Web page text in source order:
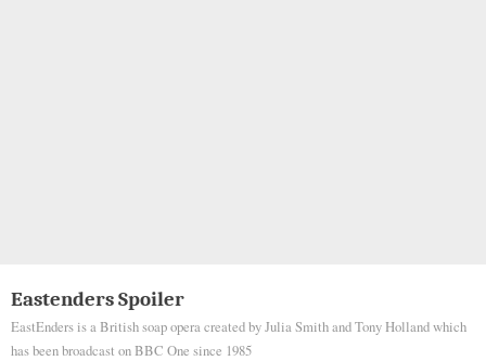
Eastenders Spoiler
EastEnders is a British soap opera created by Julia Smith and Tony Holland which
has been broadcast on BBC One since 1985